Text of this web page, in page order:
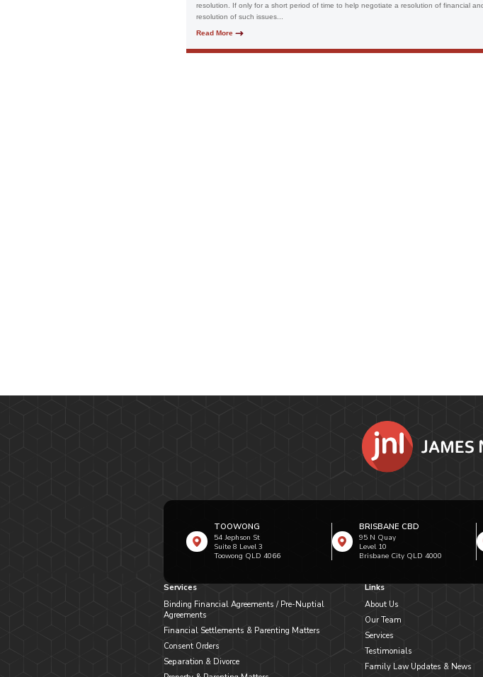
resolution. If only for a short period of time to help negotiate a resolution of financial
resolution of such issues...
Read More
TOOWONG
54 Jephson St
Suite 8 Level 3
Toowong QLD 4066
BRISBANE CBD
95 N Quay
Level 10
Brisbane City QLD 4000
Services
Binding Financial Agreements / Pre-Nuptial
Agreements
Financial Settlements & Parenting Matters
Consent Orders
Separation & Divorce
Links
About Us
Our Team
Services
Testimonials
Family Law Updates & News